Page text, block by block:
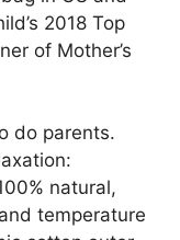
2018 Top
of Mother’s
do parents.
natural,
temperature